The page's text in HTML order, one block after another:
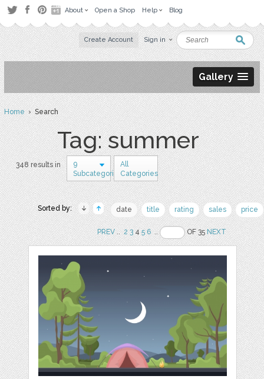
About Open a Shop Help Blog
Create Account Sign in
Gallery
Home› Search
Tag: summer
348 results in
9
Subcategories
All
Categories
Sorted by: date title rating sales price
PREV.. 2 345 6 .. OF 35NEXT